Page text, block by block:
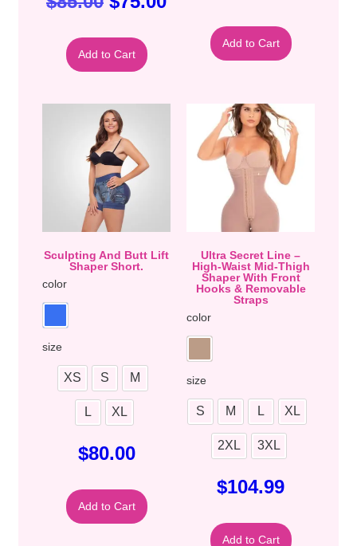
Add to Cart
Add to Cart
Sculpting And Butt Lift
Shaper Short.
color
size
XS S M
L XL
$80.00
Add to Cart
Ultra Secret Line –
High-Waist Mid-Thigh
Shaper With Front
Hooks & Removable
Straps
color
size
S M L XL
2XL 3XL
$104.99
Add to Cart